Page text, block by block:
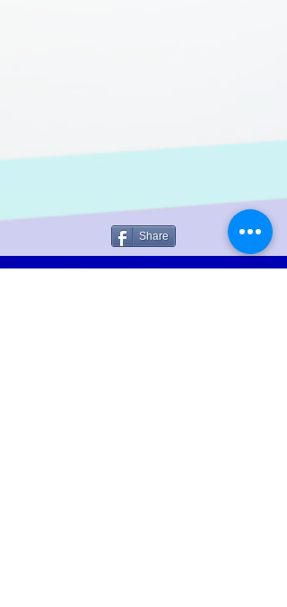
Share